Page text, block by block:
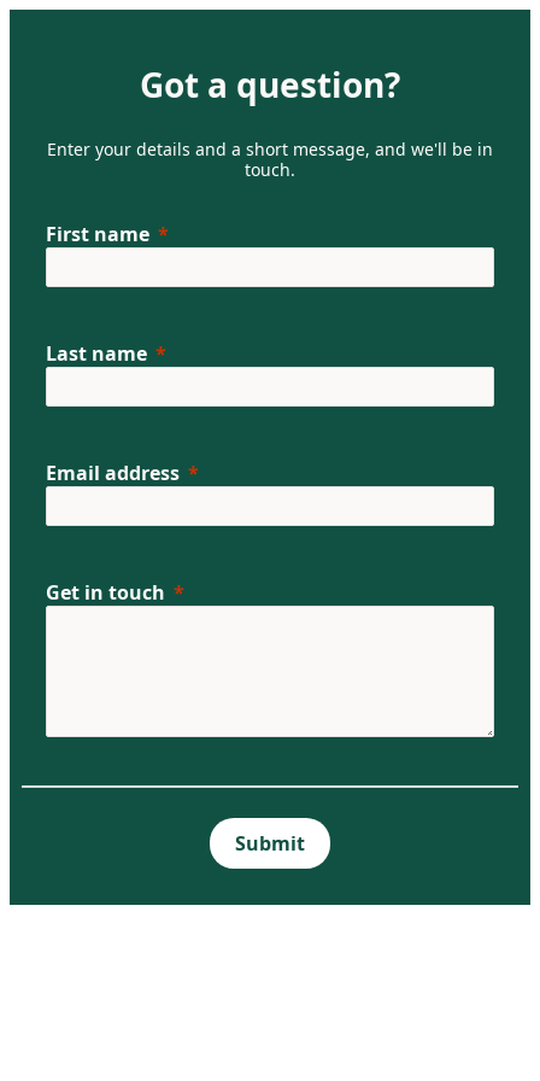
Got a question?
Enter your details and a short message, and we'll be in
touch.
First name
Last name
Email address
Get in touch
Submit